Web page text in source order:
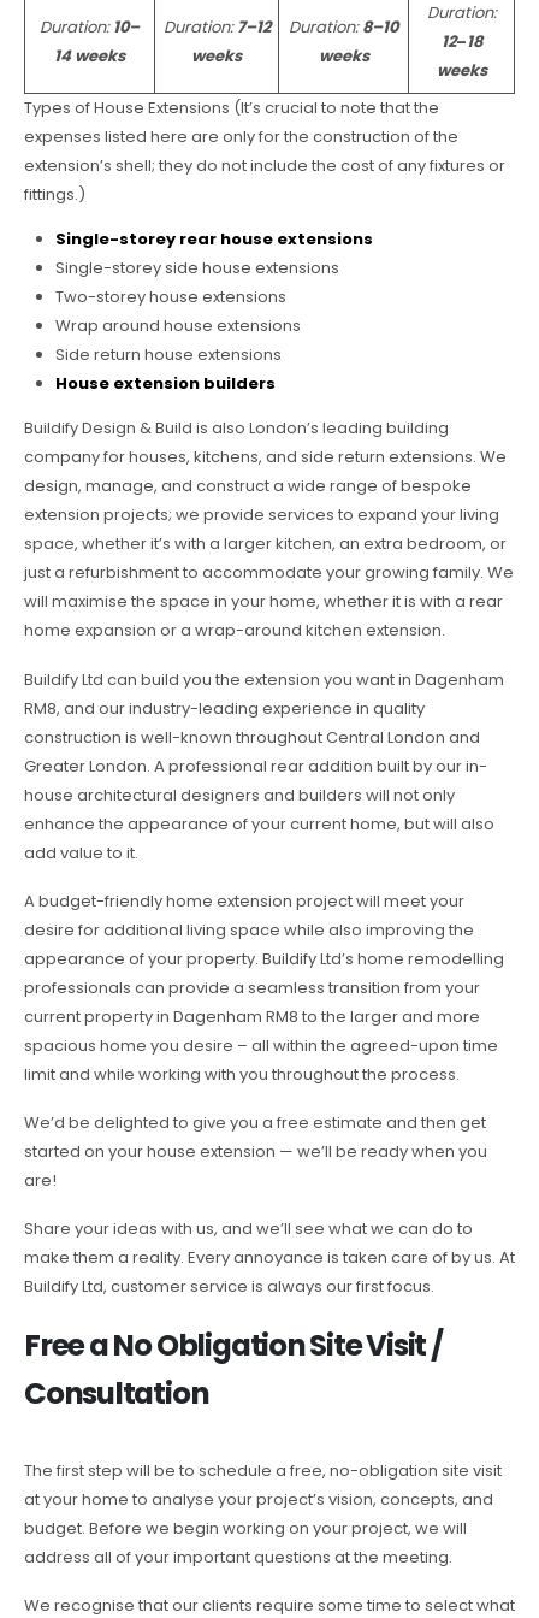
Duration:10–
14 weeks
Duration:7–12
weeks
Duration:8–10
weeks
Duration:
12–18
weeks
Types of House Extensions (It’s crucial to note that the
expenses listed here are only for the construction of the
extension’s shell; they do not include the cost of any fixtures or
fittings.)
Single-storey rear house extensions
Single-storey side house extensions
Two-storey house extensions
Wrap around house extensions
Side return house extensions
House extension builders
Buildify Design & Build is also London’s leading building
company for houses, kitchens, and side return extensions. We
design, manage, and construct a wide range of bespoke
extension projects; we provide services to expand your living
space, whether it’s with a larger kitchen, an extra bedroom, or
just a refurbishment to accommodate your growing family. We
will maximise the space in your home, whether it is with a rear
home expansion or a wrap-around kitchen extension.
Buildify Ltd can build you the extension you want in Dagenham
RM8, and our industry-leading experience in quality
construction is well-known throughout Central London and
Greater London. A professional rear addition built by our in-
house architectural designers and builders will not only
enhance the appearance of your current home, but will also
add value to it.
A budget-friendly home extension project will meet your
desire for additional living space while also improving the
appearance of your property. Buildify Ltd’s home remodelling
professionals can provide a seamless transition from your
current property in Dagenham RM8 to the larger and more
spacious home you desire – all within the agreed-upon time
limit and while working with you throughout the process.
We’d be delighted to give you a free estimate and then get
started on your house extension — we’ll be ready when you
are!
Share your ideas with us, and we’ll see what we can do to
make them a reality. Every annoyance is taken care of by us. At
Buildify Ltd, customer service is always our first focus.
Free a No Obligation Site Visit /
Consultation
The first step will be to schedule a free, no-obligation site visit
at your home to analyse your project’s vision, concepts, and
budget. Before we begin working on your project, we will
address all of your important questions at the meeting.
We recognise that our clients require some time to select what